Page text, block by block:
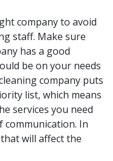
company to avoid
staff. Make sure
has a good
be on your needs
company puts
list, which means
services you need
communication. In
will affect the